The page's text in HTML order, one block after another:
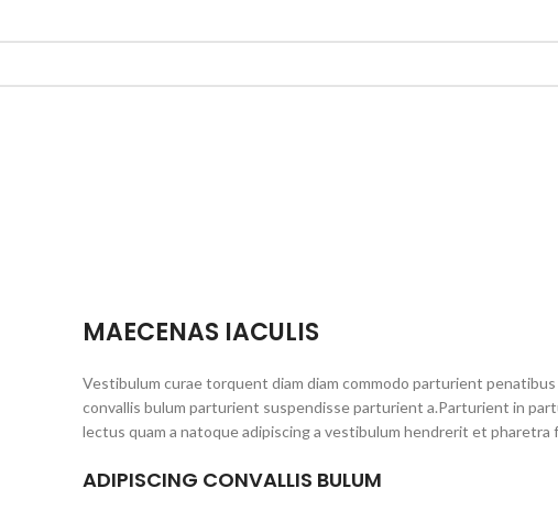
MAECENAS IACULIS
Vestibulum curae torquent diam diam commodo parturient
convallis bulum parturient suspendisse parturient a.Parturient in
lectus quam a natoque adipiscing a vestibulum hendrerit et pharetra
ADIPISCING CONVALLIS BULUM